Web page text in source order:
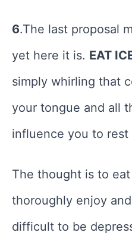
6.The last proposal
yet here it is. EAT
simply whirling that
your tongue and all
influence you to rest
The thought is to
thoroughly enjoy
difficult to be